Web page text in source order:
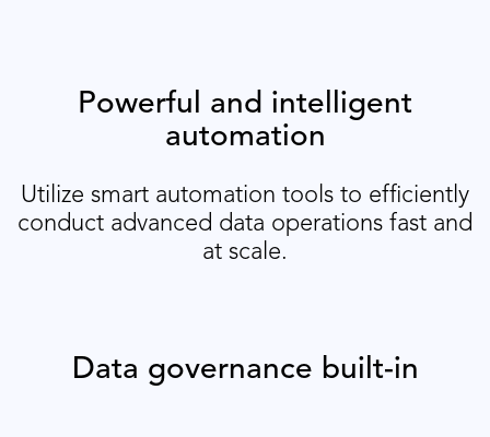
Powerful and intelligent
automation
Utilize smart automation tools to efficiently
conduct advanced data operations fast and
at scale.
Data governance built-in